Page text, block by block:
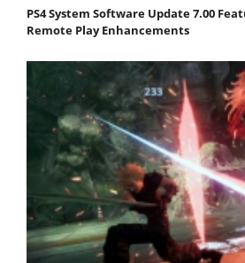
PS4 System Software Update 7.00
Remote Play Enhancements